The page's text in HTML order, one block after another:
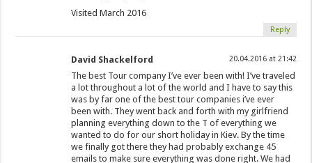
Visited March 2016
Reply
David Shackelford 20.04.2016 at 21:42
The best Tour company I’ve ever been with! I’ve traveled
a lot throughout a lot of the world and I have to say this
was by far one of the best tour companies i’ve ever
been with. They went back and forth with my girlfriend
planning everything down to the T of everything we
wanted to do for our short holiday in Kiev. By the time
we finally got there they had probably exchange 45
emails to make sure everything was done right. We had